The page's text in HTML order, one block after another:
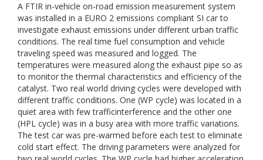
A FTIR in-vehicle on-road emission measurement system
was installed in a EURO 2 emissions compliant SI car to
investigate exhaust emissions under different urban traffic
conditions. The real time fuel consumption and vehicle
traveling speed was measured and logged. The
temperatures were measured along the exhaust pipe so as
to monitor the thermal characteristics and efficiency of the
catalyst. Two real world driving cycles were developed with
different traffic conditions. One (WP cycle) was located in a
quiet area with few trafficinterference and the other one
(HPL cycle) was in a busy area with more traffic variations.
The test car was pre-warmed before each test to eliminate
cold start effect. The driving parameters were analyzed for